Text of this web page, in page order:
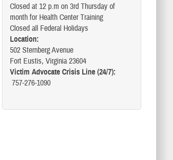
Closed at 12 p.m on 3rd Thursday of
month for Health Center Training
Closed all Federal Holidays
Location:
502 Sternberg Avenue
Fort Eustis, Virginia 23604
Victim Advocate Crisis Line (24/7):
757-276-1090